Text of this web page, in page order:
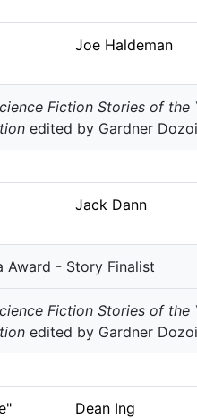
Joe Haldeman
Fiction Stories of the
edited by Gardner
Jack Dann
Award - Story Finalist
Fiction Stories of the
edited by Gardner
Dean Ing